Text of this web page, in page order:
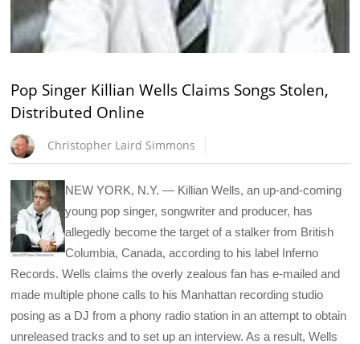
Pop Singer Killian Wells Claims Songs Stolen,
Distributed Online
Christopher Laird Simmons
NEW YORK, N.Y. — Killian Wells, an up-and-coming
young pop singer, songwriter and producer, has
allegedly become the target of a stalker from British
Columbia, Canada, according to his label Inferno
Records. Wells claims the overly zealous fan has e-mailed and
made multiple phone calls to his Manhattan recording studio
posing as a DJ from a phony radio station in an attempt to obtain
unreleased tracks and to set up an interview. As a result, Wells